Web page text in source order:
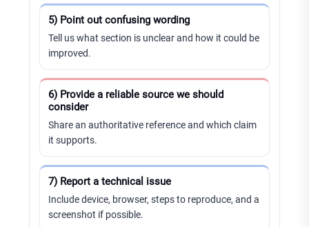
5) Point out confusing wording
Tell us what section is unclear and how it could be
improved.
6) Provide a reliable source we should
consider
Share an authoritative reference and which claim
it supports.
7) Report a technical issue
Include device, browser, steps to reproduce, and a
screenshot if possible.